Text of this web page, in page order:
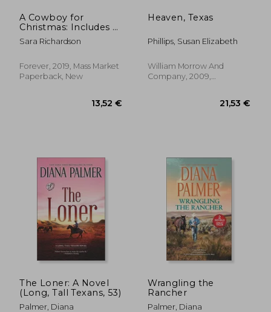
A Cowboy for
Christmas: Includes a
Bonus Story
Sara Richardson
Forever, 2019, Mass Market
Paperback, New
Heaven, Texas
Phillips, Susan Elizabeth
William Morrow And
Company, 2009,
The Loner: A Novel
(Long, Tall Texans, 53)
Palmer, Diana
Wrangling the
Rancher
Palmer, Diana